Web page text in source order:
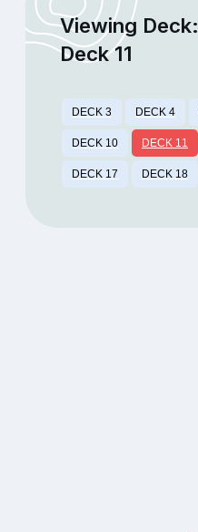
Viewing Deck:
Deck 11
DECK 3 DECK 4
DECK 10 DECK 11
DECK 17 DECK 18